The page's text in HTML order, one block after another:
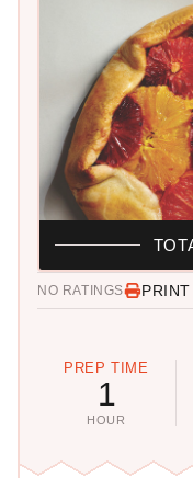
NO RATINGS PRINT
PREP TIME
1
HOUR